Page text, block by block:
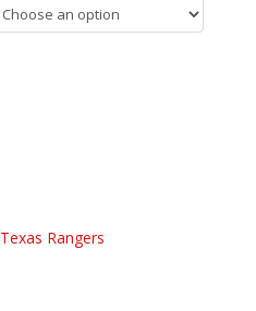
Texas Rangers